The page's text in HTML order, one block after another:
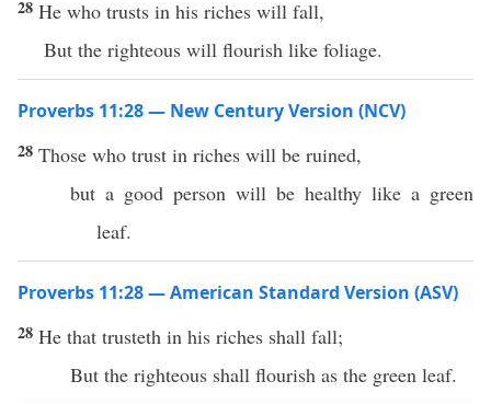
28 He who trusts in his riches will fall,
But the righteous will flourish like foliage.
Proverbs 11:28 — New Century Version (NCV)
28 Those who trust in riches will be ruined,
but a good person will be healthy like a green
leaf.
Proverbs 11:28 — American Standard Version (ASV)
28 He that trusteth in his riches shall fall;
But the righteous shall flourish as the green leaf.